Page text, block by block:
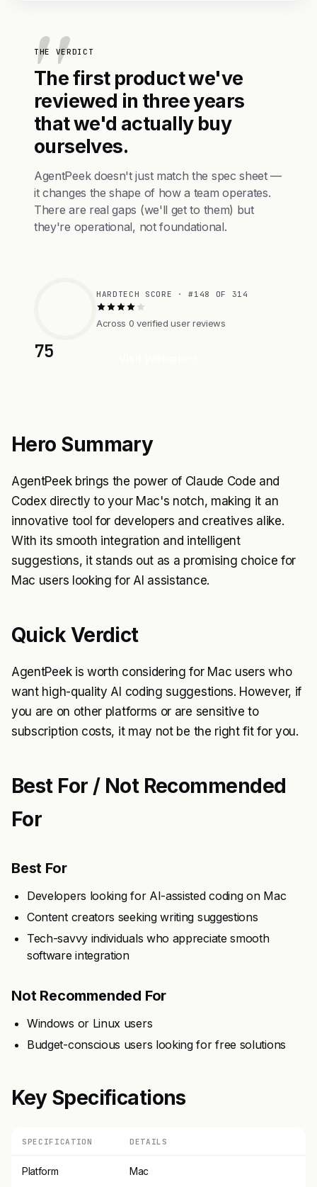
THE VERDICT
The first product we've
reviewed in three years
that we'd actually buy
ourselves.
AgentPeek doesn't just match the spec sheet —
it changes the shape of how a team operates.
There are real gaps (we'll get to them) but
they're operational, not foundational.
75
HARDTECH SCORE · #148 OF 314
Across 0 verified user reviews
Hero Summary
AgentPeek brings the power of Claude Code and
Codex directly to your Mac's notch, making it an
innovative tool for developers and creatives alike.
With its smooth integration and intelligent
suggestions, it stands out as a promising choice for
Mac users looking for AI assistance.
Quick Verdict
AgentPeek is worth considering for Mac users who
want high-quality AI coding suggestions. However, if
you are on other platforms or are sensitive to
subscription costs, it may not be the right fit for you.
Best For / Not Recommended
For
Best For
Developers looking for AI-assisted coding on Mac
Content creators seeking writing suggestions
Tech-savvy individuals who appreciate smooth
software integration
Not Recommended For
Windows or Linux users
Budget-conscious users looking for free solutions
Key Specifications
SPECIFICATION DETAILS
Platform Mac